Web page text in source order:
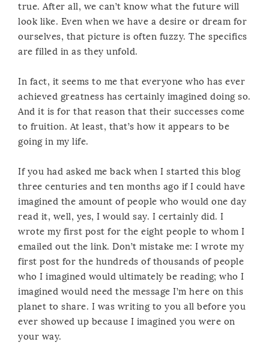
true. After all, we can’t know what the future will
look like. Even when we have a desire or dream for
ourselves, that picture is often fuzzy. The specifics
are filled in as they unfold.
In fact, it seems to me that everyone who has ever
achieved greatness has certainly imagined doing so.
And it is for that reason that their successes come
to fruition. At least, that’s how it appears to be
going in my life.
If you had asked me back when I started this blog
three centuries and ten months ago if I could have
imagined the amount of people who would one day
read it, well, yes, I would say. I certainly did. I
wrote my first post for the eight people to whom I
emailed out the link. Don’t mistake me: I wrote my
first post for the hundreds of thousands of people
who I imagined would ultimately be reading; who I
imagined would need the message I’m here on this
planet to share. I was writing to you all before you
ever showed up because I imagined you were on
your way.